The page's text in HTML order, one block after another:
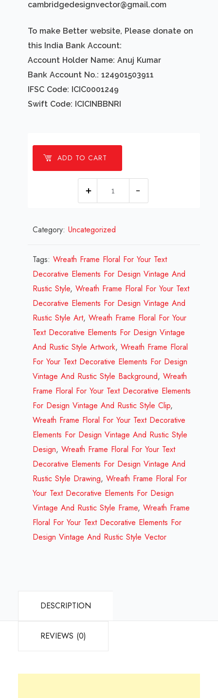
cambridgedesignvector@gmail.com
To make Better website, Please donate on
this India Bank Account:
Account Holder Name: Anuj Kumar
Bank Account No.: 124901503911
IFSC Code: ICIC0001249
Swift Code: ICICINBBNRI
ADD TO CART
Frame
For
Your
Text
Decorative
Elements
For
Design
Vintage
And
Rustic
Style
Design
Review
2023
quantity
Category:Uncategorized
Tags:Wreath Frame Floral For Your Text
Decorative Elements For Design Vintage And
Rustic Style,Wreath Frame Floral For Your Text
Decorative Elements For Design Vintage And
Rustic Style Art,Wreath Frame Floral For Your
Text Decorative Elements For Design Vintage
And Rustic Style Artwork,Wreath Frame Floral
For Your Text Decorative Elements For Design
Vintage And Rustic Style Background,Wreath
Frame Floral For Your Text Decorative Elements
For Design Vintage And Rustic Style Clip,
Wreath Frame Floral For Your Text Decorative
Elements For Design Vintage And Rustic Style
Design,Wreath Frame Floral For Your Text
Decorative Elements For Design Vintage And
Rustic Style Drawing,Wreath Frame Floral For
Your Text Decorative Elements For Design
Vintage And Rustic Style Frame,Wreath Frame
Floral For Your Text Decorative Elements For
Design Vintage And Rustic Style Vector
DESCRIPTION
REVIEWS (0)